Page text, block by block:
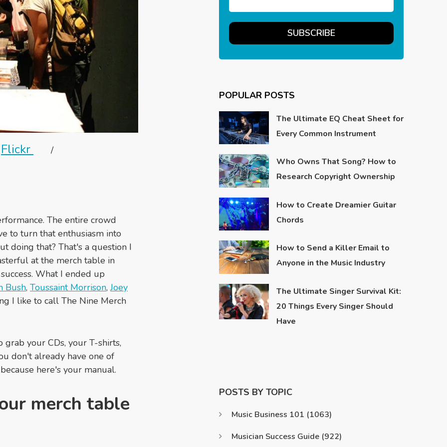
Flickr /
The entire crowd
to turn that enthusiasm into
doing that? That's a question I
at the merch table in
What I ended up
Bush, Toussaint Morrison,Joey
I like to call The Nine Merch
grab your CDs, your T-shirts,
don't already have one of
here's your manual.
merch table
POPULAR POSTS
The Ultimate EQ Cheat Sheet for
Every Common Instrument
Who Owns That Song? How to
Research Copyright Ownership
How to Create Dreamier Guitar
Chords
How to Send a Killer Email to
Anyone in the Music Industry
The Ultimate Singer Survival Kit:
20 Things Every Singer Should
Have
POSTS BY TOPIC
Music Business 101 (1063)
Musician Success Guide (922)